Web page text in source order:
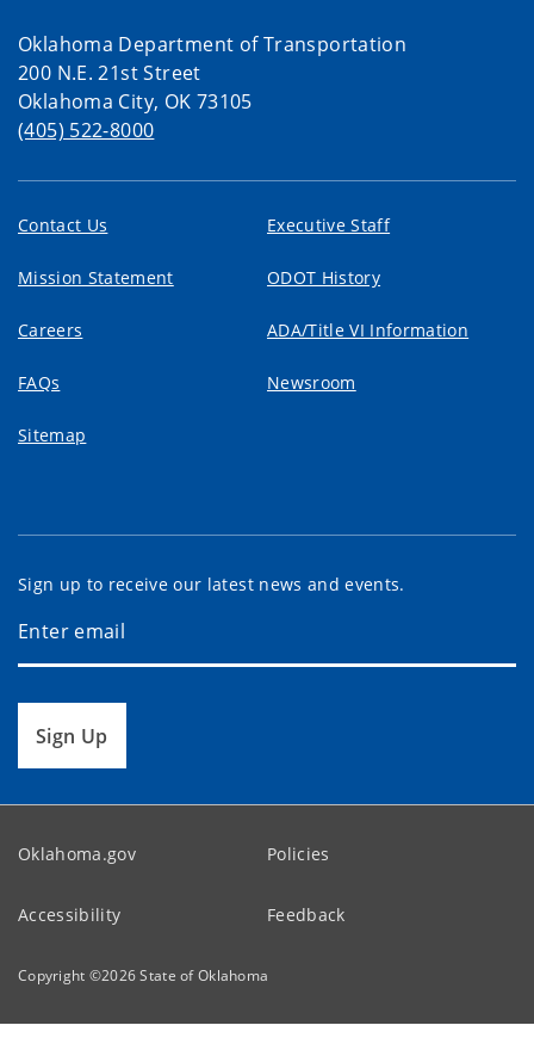
Oklahoma Department of Transportation
200 N.E. 21st Street
Oklahoma City, OK 73105
(405) 522-8000
Contact Us Executive Staff
Mission Statement ODOT History
Careers ADA/Title VI Information
FAQs Newsroom
Sitemap
Sign up to receive our latest news and events.
Sign Up
Oklahoma.gov Policies
Accessibility Feedback
Copyright ©2026State of Oklahoma